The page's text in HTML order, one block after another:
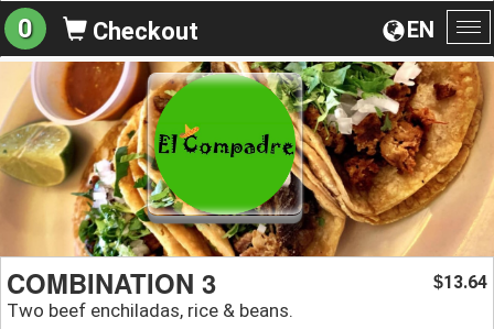
EN
0 Checkout
COMBINATION 3
Two beef enchiladas, rice & beans.
$13.64